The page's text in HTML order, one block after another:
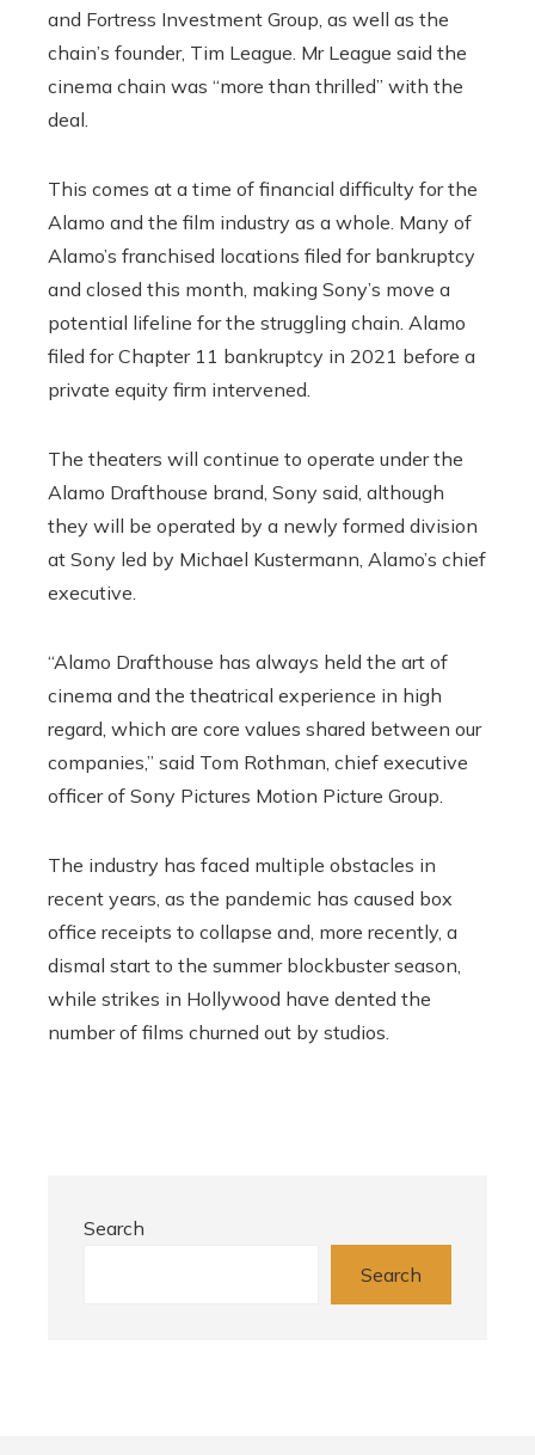
and Fortress Investment Group, as well as the
chain’s founder, Tim League. Mr League said the
cinema chain was “more than thrilled” with the
deal.
This comes at a time of financial difficulty for the
Alamo and the film industry as a whole. Many of
Alamo’s franchised locations filed for bankruptcy
and closed this month, making Sony’s move a
potential lifeline for the struggling chain. Alamo
filed for Chapter 11 bankruptcy in 2021 before a
private equity firm intervened.
The theaters will continue to operate under the
Alamo Drafthouse brand, Sony said, although
they will be operated by a newly formed division
at Sony led by Michael Kustermann, Alamo’s chief
executive.
“Alamo Drafthouse has always held the art of
cinema and the theatrical experience in high
regard, which are core values ​​shared between our
companies,” said Tom Rothman, chief executive
officer of Sony Pictures Motion Picture Group.
The industry has faced multiple obstacles in
recent years, as the pandemic has caused box
office receipts to collapse and, more recently, a
dismal start to the summer blockbuster season,
while strikes in Hollywood have dented the
number of films churned out by studios.
Search
Search